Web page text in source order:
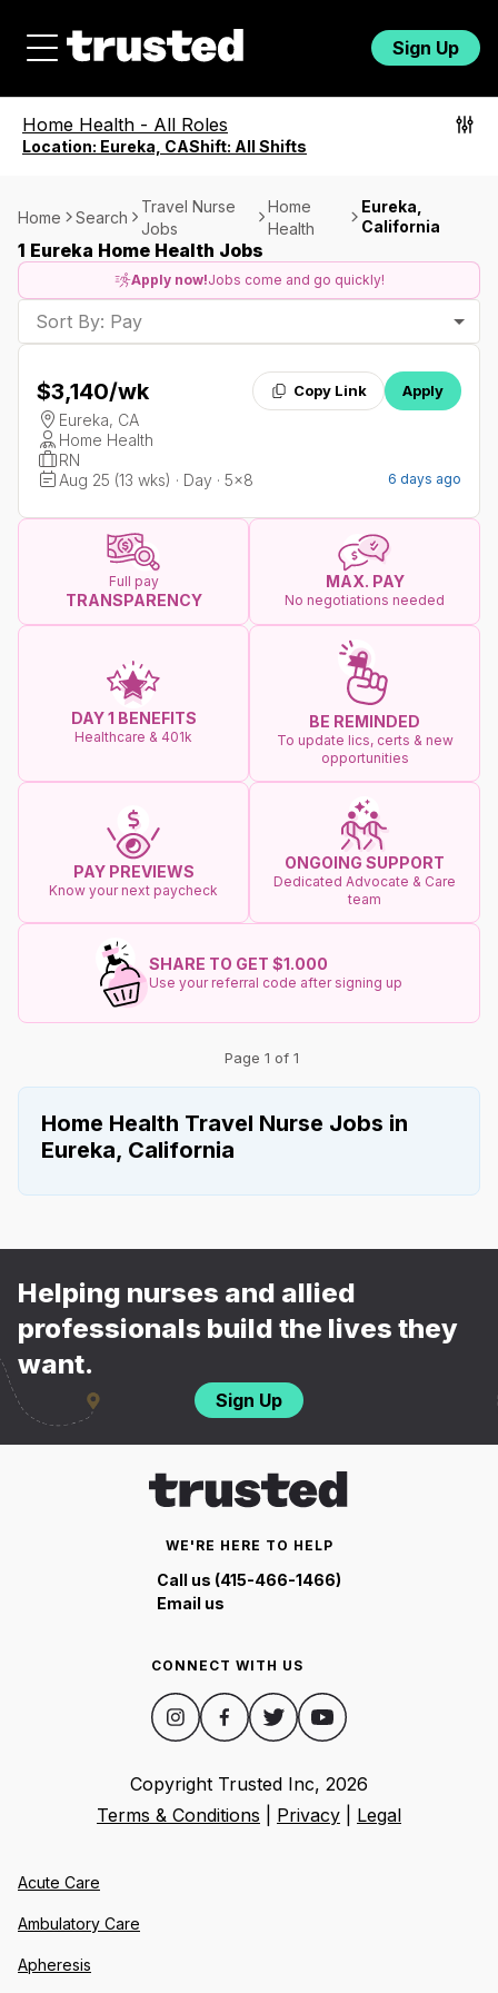
Sign Up
Home Health - All Roles
Location: Eureka, CAShift: All Shifts
Home Search
Travel Nurse
Jobs
Home
Health
Eureka,
California
1 Eureka Home Health Jobs
Apply now!Jobs come and go quickly!
Sort By: Pay
$3,140/wk Copy Link Apply
Eureka, CA
Home Health
RN
Aug 25 (13 wks) · Day · 5x8
6 days ago
Full pay
TRANSPARENCY
MAX. PAY
No negotiations needed
DAY 1 BENEFITS
Healthcare & 401k
BE REMINDED
To update lics, certs & new
opportunities
PAY PREVIEWS
Know your next paycheck
ONGOING SUPPORT
Dedicated Advocate & Care
team
SHARE TO GET $1.000
Use your referral code after signing up
Page 1 of 1
Home Health Travel Nurse Jobs in
Eureka, California
Helping nurses and allied
professionals build the lives they
want.
Sign Up
WE'RE HERE TO HELP
Call us (415-466-1466)
Email us
CONNECT WITH US
Copyright Trusted Inc, 2026
Terms & Conditions
Privacy Legal
Acute Care
Ambulatory Care
Apheresis